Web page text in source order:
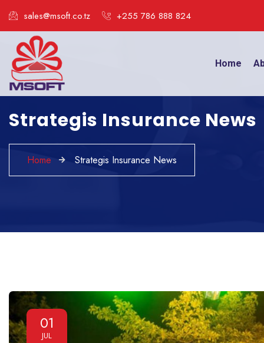
sales@msoft.co.tz +255 786 888 824
Home
Strategis Insurance News
Home Strategis Insurance News
01
JUL